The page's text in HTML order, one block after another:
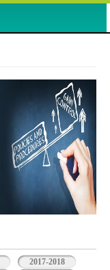
2017-2018